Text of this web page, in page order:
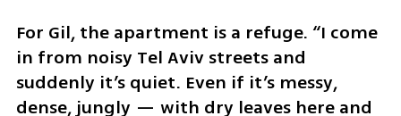
For Gil, the apartment is a refuge. “I come
in from noisy Tel Aviv streets and
suddenly it’s quiet. Even if it’s messy,
dense, jungly — with dry leaves here and